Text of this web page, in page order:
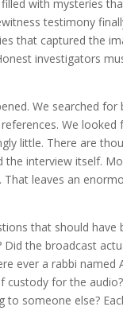
with mysteries
testimony
that captured the
investigators
We searched
We
little. There are
interview itself.
leaves an
that should have
the broadcast
ever a rabbi named
custody for the
someone else?